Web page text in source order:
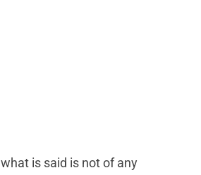
is said is not of any